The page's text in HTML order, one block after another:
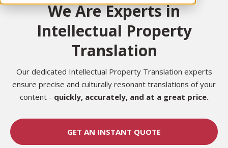
t
o
n
We Are Experts in
Intellectual Property
Translation
Our dedicated Intellectual Property Translation experts
ensure precise and culturally resonant translations of your
content - quickly, accurately, and at a great price.
GET AN INSTANT QUOTE